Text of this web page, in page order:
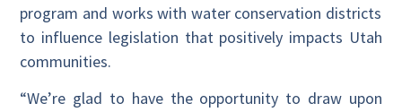
program and works with water conservation districts
to influence legislation that positively impacts Utah
communities.
“We’re glad to have the opportunity to draw upon